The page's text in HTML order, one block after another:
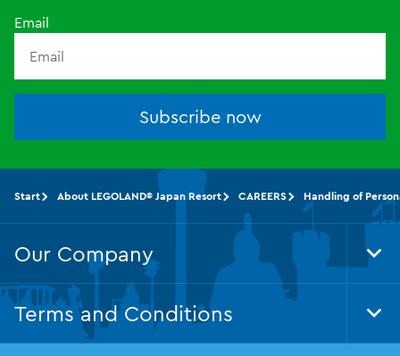
Email
Subscribe now
Start About LEGOLAND® Japan Resort CAREERS Handling of
Our Company
Terms and Conditions